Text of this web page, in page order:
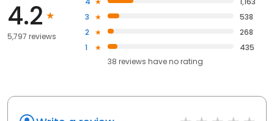
4.2
5,797 reviews
3
538
2
268
1
435
38 reviews haveno rating